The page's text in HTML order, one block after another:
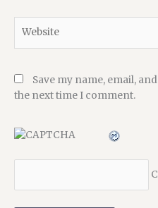
Save my name, email,
the next time I comment.